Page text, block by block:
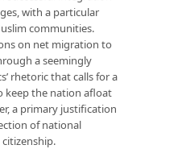
with a particular
communities.
on net migration to
a seemingly
rhetoric that calls for a
keep the nation afloat
a primary justification
of national